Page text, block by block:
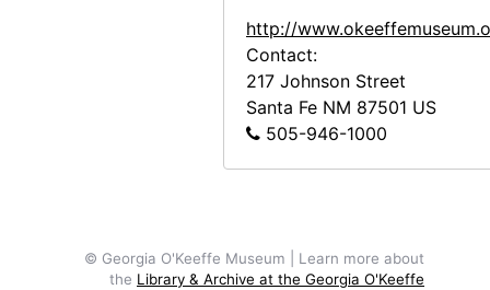
http://
Contact:
217 Johnson Street
Santa Fe NM 87501 US
505-946-1000
© Georgia O'Keeffe Museum | Learn more about
the Library & Archive at the Georgia O'Keeffe